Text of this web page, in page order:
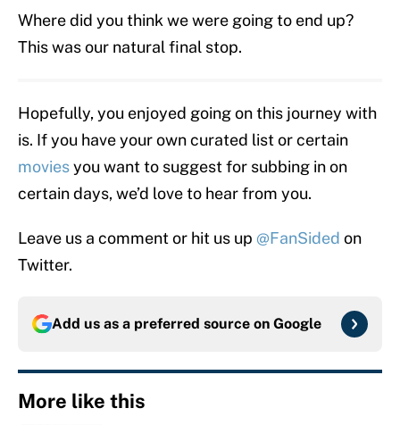
Where did you think we were going to end up?
This was our natural final stop.
Hopefully, you enjoyed going on this journey with
is. If you have your own curated list or certain
moviesyou want to suggest for subbing in on
certain days, we’d love to hear from you.
Leave us a comment or hit us up @FanSided on
Twitter.
Add us as a preferred source on Google
More like this